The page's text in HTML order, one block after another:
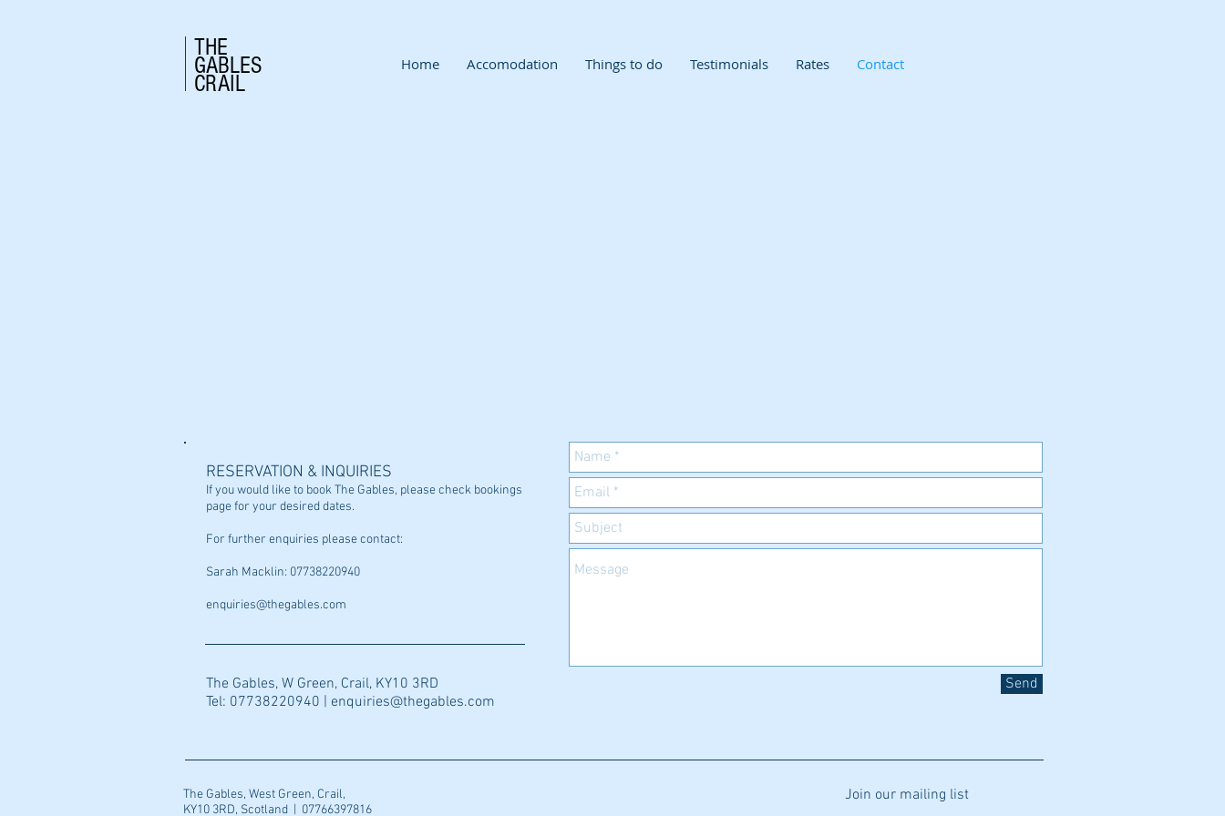
THE
GABLES
CRAIL
Home Accomodation Things to do Testimonials Rates Contact
RESERVATION & INQUIRIES
If you would like to book The Gables, please check bookings
page for your desired dates.
For further enquiries please contact:
Sarah Macklin: 07738220940
enquiries@thegables.com
The Gables, W Green, Crail, KY10 3RD
Tel: 07738220940 | enquiries@thegables.com
Send
The Gables, West Green, Crail,
KY10 3RD, Scotland | 07766397816
Join our mailing list